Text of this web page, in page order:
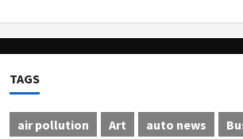
TAGS
air pollution Art auto news